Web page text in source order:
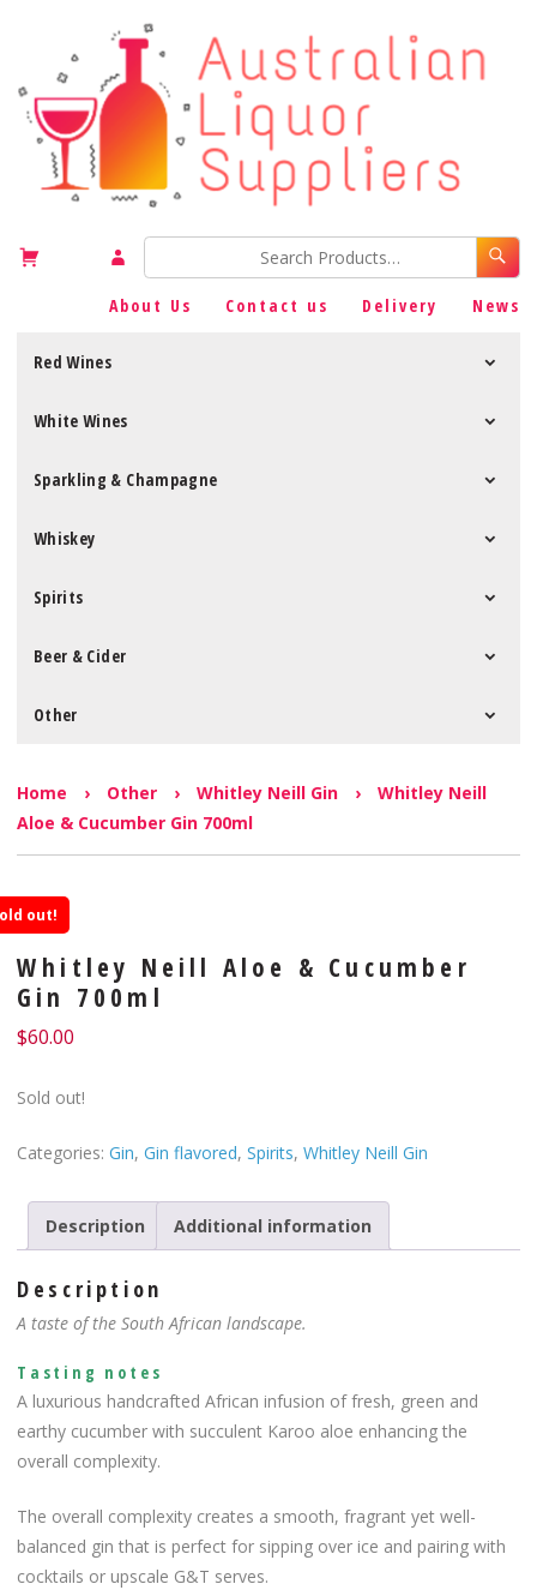
About Us Contact us Delivery News
Red Wines
White Wines
Sparkling & Champagne
Whiskey
Spirits
Beer & Cider
Other
Home › Other › Whitley Neill Gin ›
Whitley Neill
Aloe & Cucumber Gin 700ml
out!
Whitley Neill Aloe & Cucumber
Gin 700ml
$60.00
Sold out!
Categories: Gin, Gin flavored, Spirits, Whitley Neill Gin
Description Additional information
Description
A taste of the South African landscape.
Tasting notes
A luxurious handcrafted African infusion of fresh, green and
earthy cucumber with succulent Karoo aloe enhancing the
overall complexity.
The overall complexity creates a smooth, fragrant yet well-
balanced gin that is perfect for sipping over ice and pairing with
cocktails or upscale G&T serves.